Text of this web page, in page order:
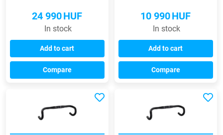
24 990HUF
In stock
Add to cart
Compare
10 990HUF
In stock
Add to cart
Compare